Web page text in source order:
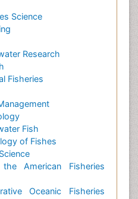
Science
Research
Fisheries
Fish
of Fishes
American Fisheries
Oceanic Fisheries